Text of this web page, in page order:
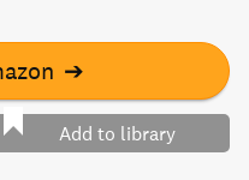
themes and engaging
is a must-read for fans
➔
Add to library